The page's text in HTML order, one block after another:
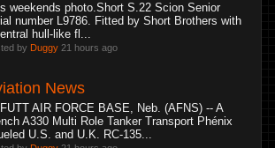
weekends photo.Short S.22 Scion Senior
number L9786. Fitted by Short Brothers with
hull-like fl...
by Duggy 21 hours ago
News
AIR FORCE BASE, Neb. (AFNS) -- A
A330 Multi Role Tanker Transport Phénix
U.S. and U.K. RC-135...